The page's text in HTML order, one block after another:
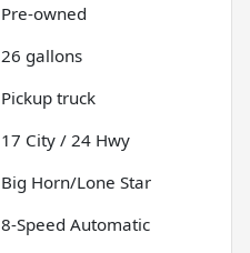
Pre-owned
26 gallons
Pickup truck
17 City / 24 Hwy
Big Horn/Lone Star
8-Speed Automatic